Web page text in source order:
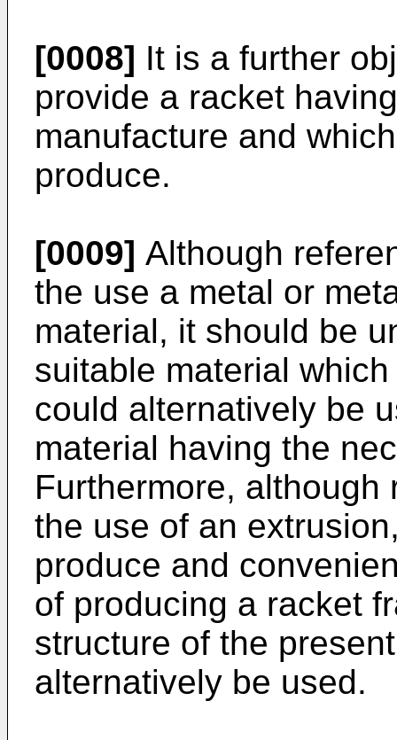
[0008] It is a further
provide a racket
manufacture and
produce.
[0009] Although
the use a metal or
material, it should be
suitable material
could alternatively be
material having the
Furthermore,
the use of an
produce and
of producing a racket
structure of the
alternatively be used.